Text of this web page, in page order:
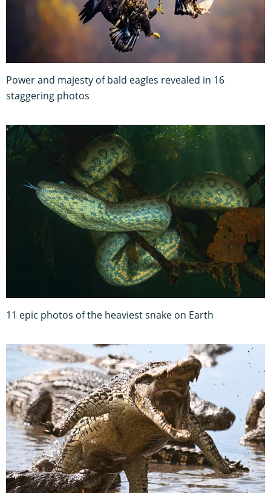
Power and majesty of bald eagles revealed in 16
staggering photos
11 epic photos of the heaviest snake on Earth